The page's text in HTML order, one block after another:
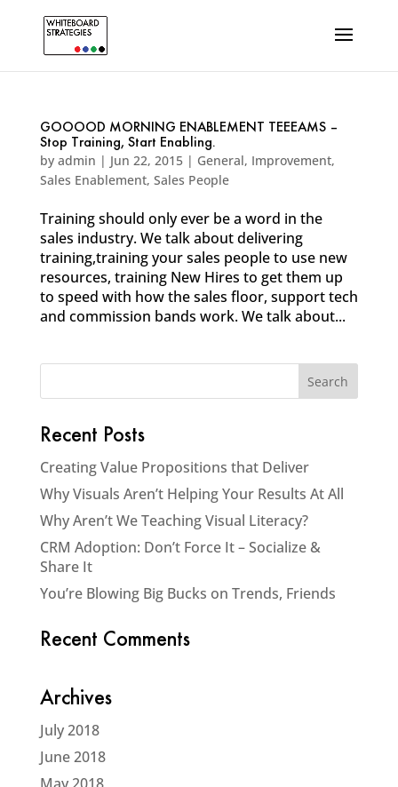
GOOOOD MORNING ENABLEMENT TEEEAMS –
Stop Training, Start Enabling.
by admin | Jun 22, 2015| General, Improvement,
Sales Enablement, Sales People
Training should only ever be a word in the
sales industry. We talk about delivering
training,training your sales people to use new
resources, training New Hires to get them up
to speed with how the sales floor, support tech
and commission bands work. We talk about...
Recent Posts
Creating Value Propositions that Deliver
Why Visuals Aren’t Helping Your Results At All
Why Aren’t We Teaching Visual Literacy?
CRM Adoption: Don’t Force It – Socialize &
Share It
You’re Blowing Big Bucks on Trends, Friends
Recent Comments
Archives
July 2018
June 2018